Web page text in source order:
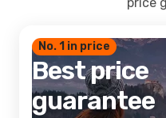
No. 1 in price
Best price
guarantee